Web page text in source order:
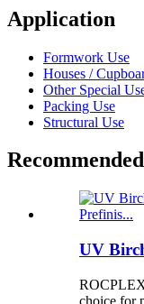
Application
Formwork Use
Houses /
Other Special
Packing Use
Structural Use
Recommended
UV
choice for